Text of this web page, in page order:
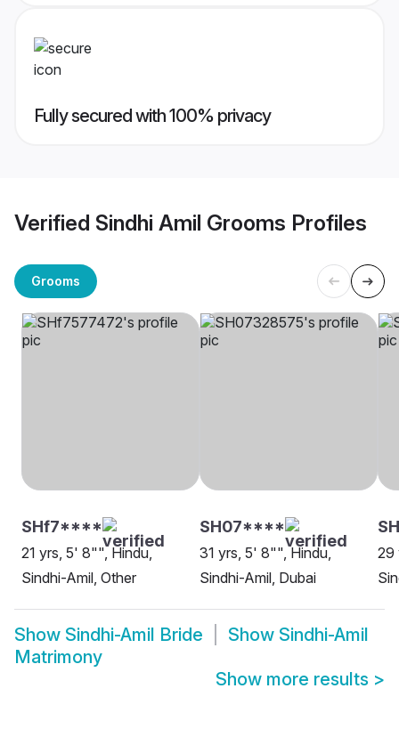
Fully secured with 100% privacy
Verified Sindhi Amil Grooms Profiles
Grooms
SHf7****
21 yrs, 5' 8"", Hindu,
Sindhi-Amil, Other
SH07****
31 yrs, 5' 8"", Hindu,
Sindhi-Amil, Dubai
29
Show Sindhi-Amil Bride Show Sindhi-Amil
Matrimony
Show more results >